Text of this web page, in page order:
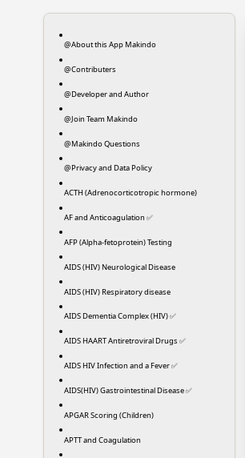
@About this App Makindo
@Contributers
@Developer and Author
@Join Team Makindo
@Makindo Questions
@Privacy and Data Policy
ACTH (Adrenocorticotropic hormone)
AF and Anticoagulation ✅
AFP (Alpha-fetoprotein) Testing
AIDS (HIV) Neurological Disease
AIDS (HIV) Respiratory disease
AIDS Dementia Complex (HIV) ✅
AIDS HAART Antiretroviral Drugs ✅
AIDS HIV Infection and a Fever ✅
AIDS(HIV) Gastrointestinal Disease ✅
APGAR Scoring (Children)
APTT and Coagulation